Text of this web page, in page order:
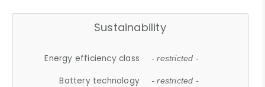
Sustainability
Energy efficiency class - restricted -
Battery technology - restricted -